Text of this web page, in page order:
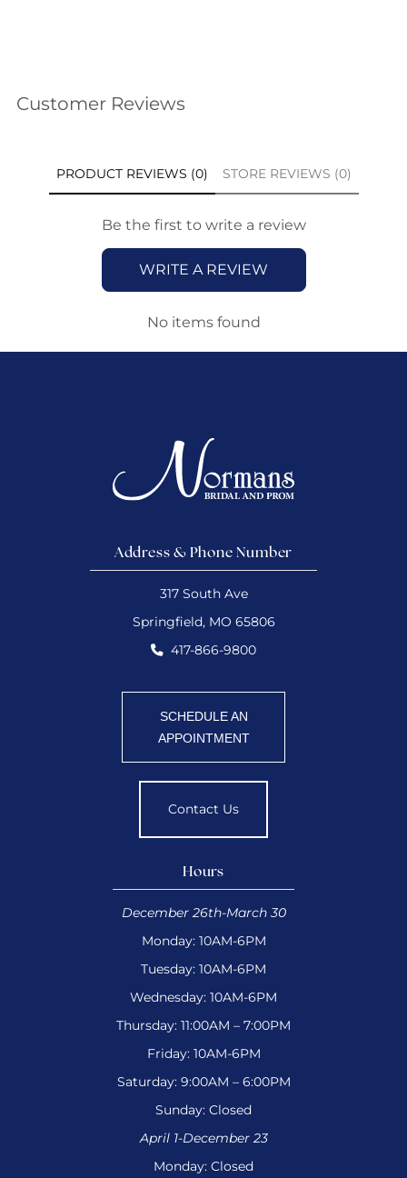
Customer Reviews
PRODUCT REVIEWS (0) STORE REVIEWS (0)
Be the first to write a review
WRITE A REVIEW
No items found
Address & Phone Number
317 South Ave
Springfield, MO 65806
417-866-9800
SCHEDULE AN
APPOINTMENT
Contact Us
Hours
December 26th-March 30
Monday: 10AM-6PM
Tuesday: 10AM-6PM
Wednesday: 10AM-6PM
Thursday: 11:00AM – 7:00PM
Friday: 10AM-6PM
Saturday: 9:00AM – 6:00PM
Sunday: Closed
April 1-December 23
Monday: Closed